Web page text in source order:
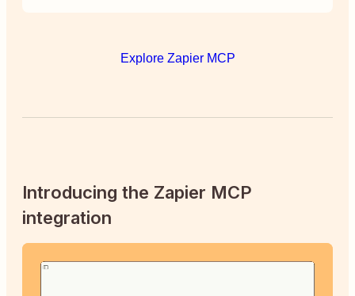
Explore Zapier MCP
Introducing the Zapier MCP
integration